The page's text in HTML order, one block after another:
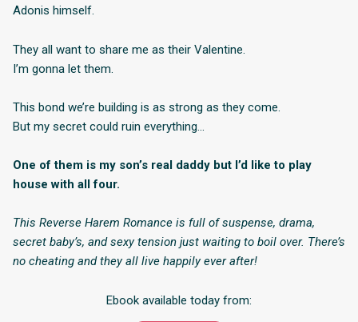
Adonis himself.
They all want to share me as their Valentine.
I’m gonna let them.
This bond we’re building is as strong as they come.
But my secret could ruin everything…
One of them is my son’s real daddy but I’d like to play
house with all four.
This Reverse Harem Romance is full of suspense, drama,
secret baby’s, and sexy tension just waiting to boil over. There’s
no cheating and they all live happily ever after!
Ebook available today from: